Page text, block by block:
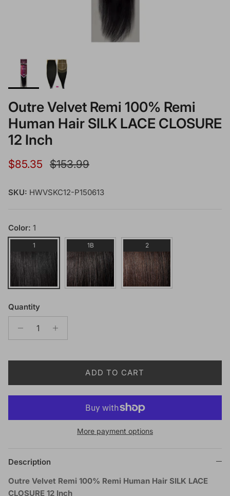
Outre Velvet Remi 100% Remi
Human Hair SILK LACE CLOSURE
12 Inch
Sale price
$85.35 Regular price
$153.99
SKU: HWVSKC12-P150613
Color: 1
1 1B 2
Quantity
ADD TO CART
More payment options
Description
Outre Velvet Remi 100% Remi Human Hair SILK LACE
CLOSURE 12 Inch